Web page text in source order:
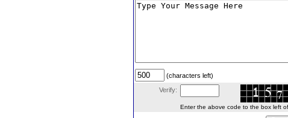
(characters left)
Verify:
Enter the above code to the box left of